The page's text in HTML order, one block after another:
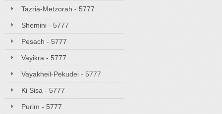
Tazria-Metzorah - 5777
Shemini - 5777
Pesach - 5777
Vayikra - 5777
Vayakheil-Pekudei - 5777
Ki Sisa - 5777
Purim - 5777